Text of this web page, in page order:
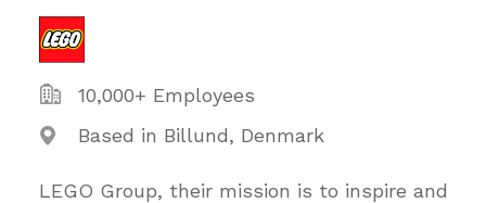
10,000+ Employees
Based in Billund, Denmark
LEGO Group, their mission is to inspire and